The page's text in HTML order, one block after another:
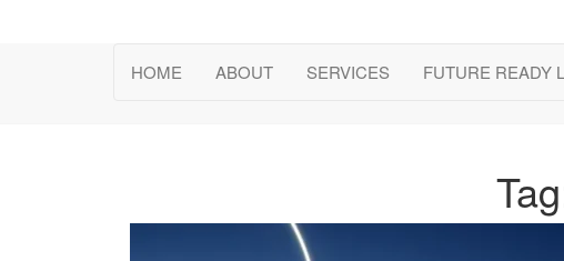
ChiGlobal Consulting LLC
HOME ABOUT SERVICES FUTURE READY